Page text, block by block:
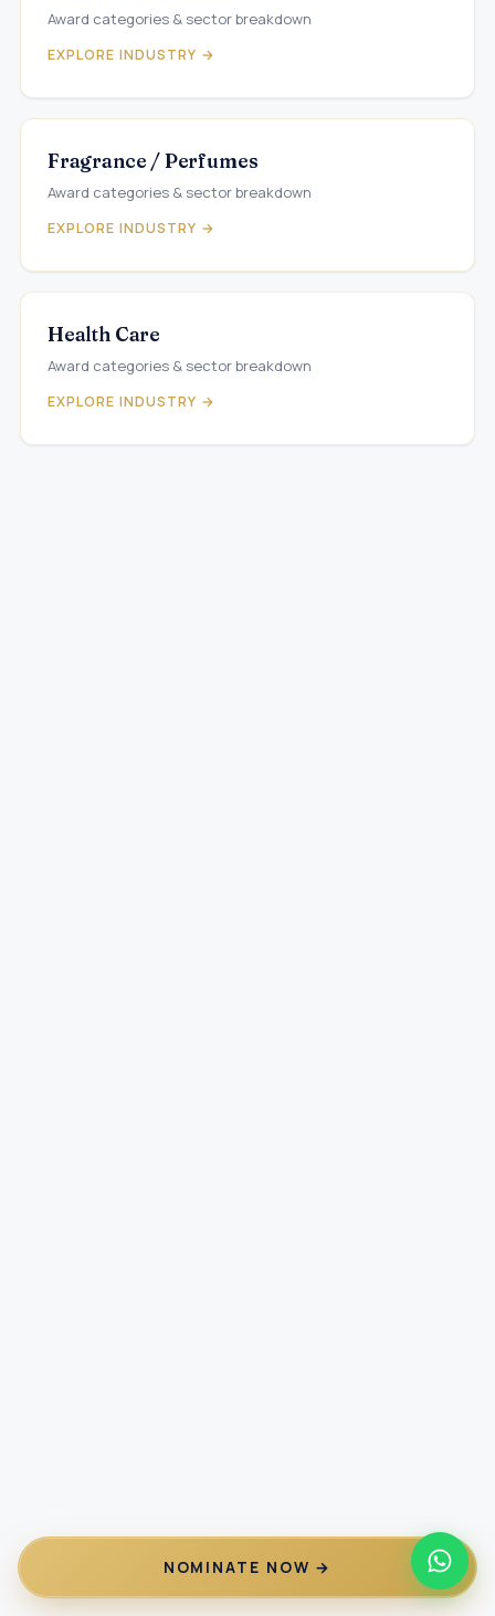
Award categories & sector breakdown
EXPLORE INDUSTRY →
Fragrance / Perfumes
Award categories & sector breakdown
EXPLORE INDUSTRY →
Health Care
Award categories & sector breakdown
EXPLORE INDUSTRY →
NOMINATE NOW →